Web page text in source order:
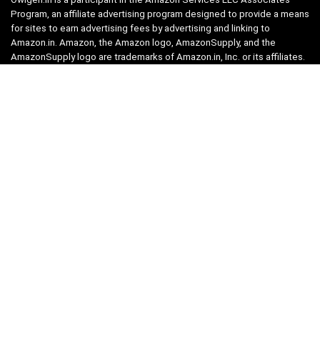
Program, an affiliate advertising program designed to provide a means
for sites to earn advertising fees by advertising and linking to
Amazon.in. Amazon, the Amazon logo, AmazonSupply, and the
AmazonSupply logo are trademarks of Amazon.in, Inc. or its affiliates.